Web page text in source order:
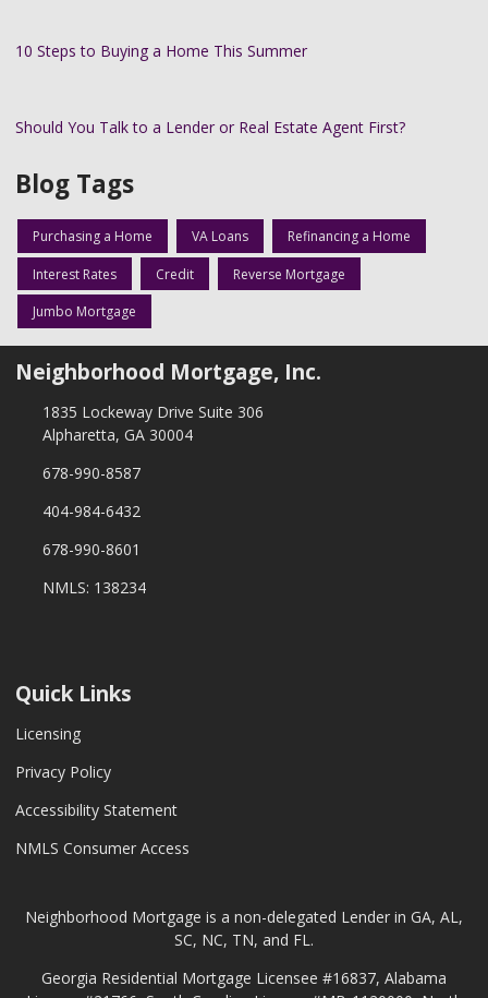
10 Steps to Buying a Home This Summer
Should You Talk to a Lender or Real Estate Agent First?
Blog Tags
Purchasing a Home VA Loans Refinancing a Home
Interest Rates Credit Reverse Mortgage
Jumbo Mortgage
Neighborhood Mortgage, Inc.
1835 Lockeway Drive Suite 306
Alpharetta, GA 30004
678-990-8587
404-984-6432
678-990-8601
NMLS: 138234
Quick Links
Licensing
Privacy Policy
Accessibility Statement
NMLS Consumer Access
Neighborhood Mortgage is a non-delegated Lender in GA, AL,
SC, NC, TN, and FL.
Georgia Residential Mortgage Licensee #16837, Alabama